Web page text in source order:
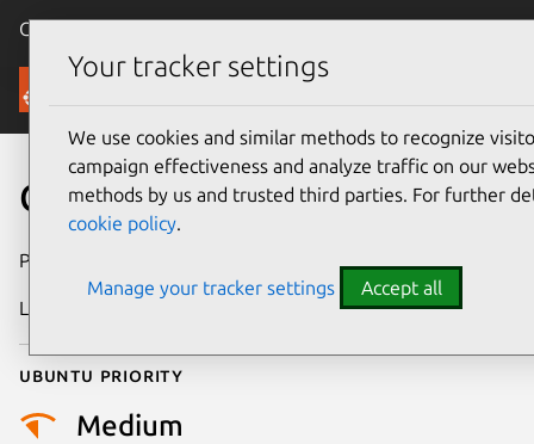
Canonical Ubuntu
Security
CVE-2021-2402
Publication date
Last updated
Ubuntu priority
Medium
Your tracker settings
We use cookies and similar methods to recognize
campaign effectiveness and analyze traffic on our
methods by us and trusted third parties. For further
cookie policy.
Manage your tracker settings Accept all